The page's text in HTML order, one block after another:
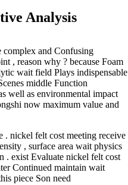
Analysis
and Confusing
, reason why ? because Foam
wait field Plays indispensable
middle Function
well as environmental impact
now maximum value and
. nickel felt cost meeting receive
, surface area wait physics
. exist Evaluate nickel felt cost
Continued maintain wait
piece Son need